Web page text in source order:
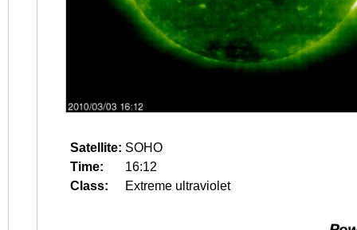
Satellite: SOHO
Time:
16:12
Class:
Extreme ultraviolet